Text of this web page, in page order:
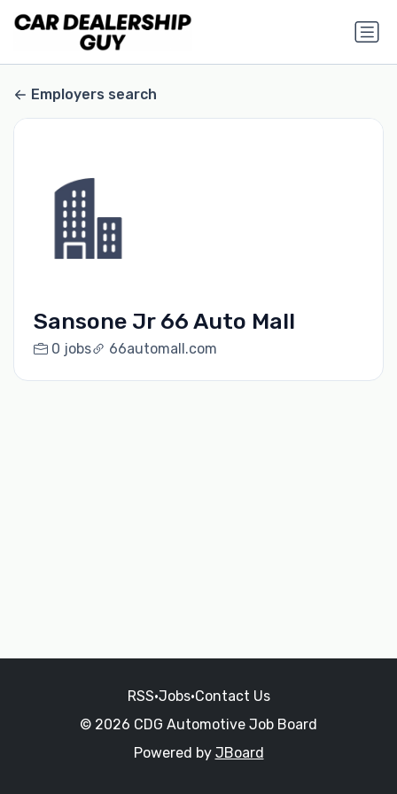
Employers search
Sansone Jr 66 Auto Mall
0 jobs 66automall.com
RSS•Jobs•Contact Us
© 2026 CDG Automotive Job Board
Powered by JBoard